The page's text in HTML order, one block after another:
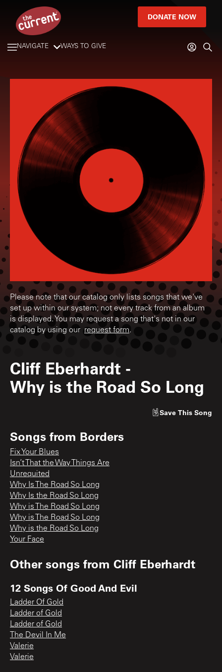
DONATE NOW
NAVIGATE WAYS TO GIVE
Please note that our catalog only lists songs that we've
set up within our system; not every track from an album
is displayed. You may request a song that's not in our
catalog by using our request form.
Cliff Eberhardt -
Why is the Road So Long
Save This Song
Songs from Borders
Fix Your Blues
Isn’t That the Way Things Are
Unrequited
Why Is The Road So Long
Why Is the Road So Long
Why is The Road So Long
Why is The Road So Long
Why is the Road So Long
Your Face
Other songs from Cliff Eberhardt
12 Songs Of Good And Evil
Ladder Of Gold
Ladder of Gold
Ladder of Gold
The Devil In Me
Valerie
Valerie